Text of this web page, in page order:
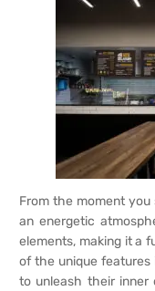
From the moment you
an energetic
elements, making it a
of the unique features
to unleash their inner